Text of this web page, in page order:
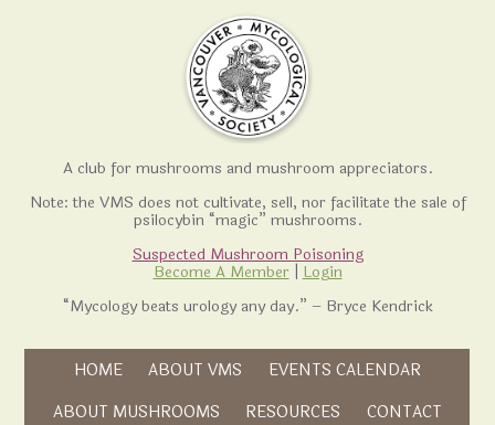
A club for mushrooms and mushroom appreciators.
Note: the VMS does not cultivate, sell, nor facilitate the sale of
psilocybin “magic” mushrooms.
Suspected Mushroom Poisoning
Become A Member
Login
“Mycology beats urology any day.” – Bryce Kendrick
Skip to content
HOME ABOUT VMS EVENTS CALENDAR
ABOUT MUSHROOMS RESOURCES CONTACT